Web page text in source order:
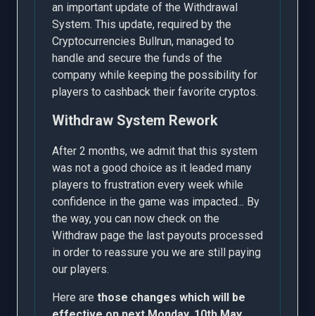
an important update of the Withdrawal
System. This update, required by the
Cryptocurrencies Bullrun, managed to
handle and secure the funds of the
company while keeping the possibility for
players to cashback their favorite cryptos.
Withdraw System Rework
After 2 months, we admit that this system
was not a good choice as it leaded many
players to frustration every week while
confidence in the game was impacted... By
the way, you can now check on the
Withdraw page the last payouts processed
in order to reassure you we are still paying
our players.
Here are those changes which will be